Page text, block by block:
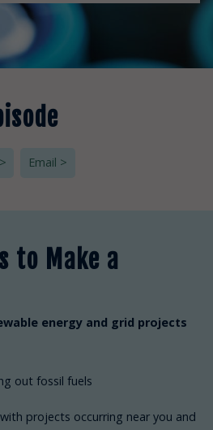
Email >
to Make a
energy and grid projects
out fossil fuels
projects occurring near you and